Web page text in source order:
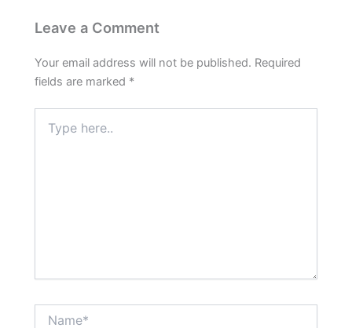
Leave a Comment
Your email address will not be published. Required
fields are marked *
here..